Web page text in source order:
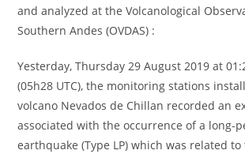
and analyzed at the Volcanological
Southern Andes (OVDAS) :
Yesterday, Thursday 29 August 2019 at
(05h28 UTC), the monitoring stations
volcano Nevados de Chillan recorded an
associated with the occurrence of a long-
earthquake (Type LP) which was related